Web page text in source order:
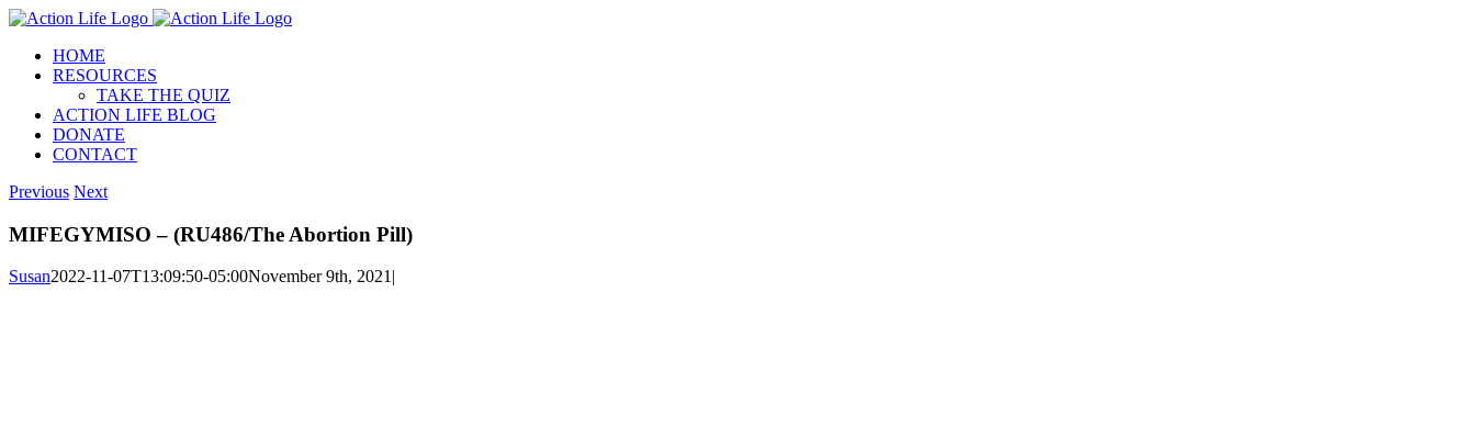
Skip
contentHOME
RESOURCES
TAKE THE QUIZ
ACTION LIFE BLOG
DONATE
CONTACT
Previous Next
MIFEGYMISO – (RU486/The Abortion Pill)
Susan2022-11-07T13:09:50-05:00November 9th, 2021|